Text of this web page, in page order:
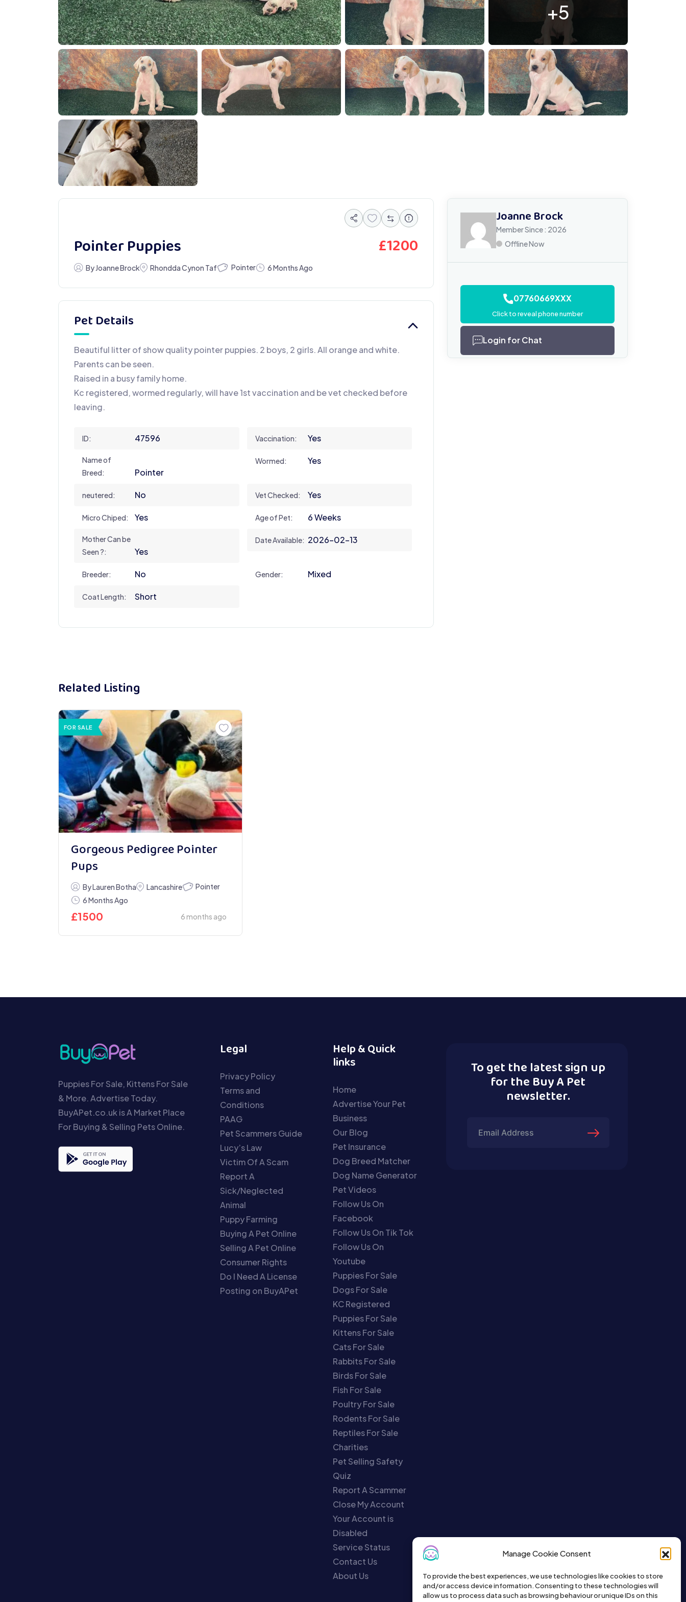
Manage Cookie Consent
To provide the best experiences, we use technologies like cookies to store
and/or access device information. Consenting to these technologies will
allow us to process data such as browsing behaviour or unique IDs on this
+5
1000074918
1000074912 1000074889 1000074885
1000074559
Pointer Puppies £1200
By Joanne Brock Rhondda Cynon Taf Pointer 6 Months Ago
Pet Details
Beautiful litter of show quality pointer puppies. 2 boys, 2 girls. All orange and white.
Parents can be seen.
Raised in a busy family home.
Kc registered, wormed regularly, will have 1st vaccination and be vet checked before
leaving.
ID: 47596 Vaccination: Yes
Name of
Breed:
Pointer
Wormed: Yes
neutered: No Vet Checked: Yes
Micro Chiped: Yes Age of Pet: 6 Weeks
Mother Can be
Seen ?:
Yes
Date Available: 2026-02-13
Breeder: No Gender: Mixed
Coat Length: Short
Joanne Brock
Member Since : 2026
Offline Now
07760669XXX
Click to reveal phone number
Login for Chat
Related Listing
FOR SALE
Gorgeous Pedigree Pointer
Pups
By Lauren Botha Lancashire
Pointer
6 Months Ago
£1500 6 months ago
Puppies For Sale, Kittens For Sale
& More. Advertise Today.
BuyAPet.co.uk is A Market Place
For Buying & Selling Pets Online.
Legal
Privacy Policy
Terms and
Conditions
PAAG
Pet Scammers Guide
Lucy’s Law
Victim Of A Scam
Report A
Sick/Neglected
Animal
Puppy Farming
Buying A Pet Online
Selling A Pet Online
Consumer Rights
Do I Need A License
Posting on BuyAPet
Help & Quick
links
Home
Advertise Your Pet
Business
Our Blog
Pet Insurance
Dog Breed Matcher
Dog Name Generator
Pet Videos
Follow Us On
Facebook
Follow Us On Tik Tok
Follow Us On
Youtube
Puppies For Sale
Dogs For Sale
KC Registered
Puppies For Sale
Kittens For Sale
Cats For Sale
Rabbits For Sale
Birds For Sale
Fish For Sale
Poultry For Sale
Rodents For Sale
Reptiles For Sale
Charities
Pet Selling Safety
Quiz
Report A Scammer
Close My Account
Your Account is
Disabled
Service Status
Contact Us
About Us
To get the latest sign up
for the Buy A Pet
newsletter.